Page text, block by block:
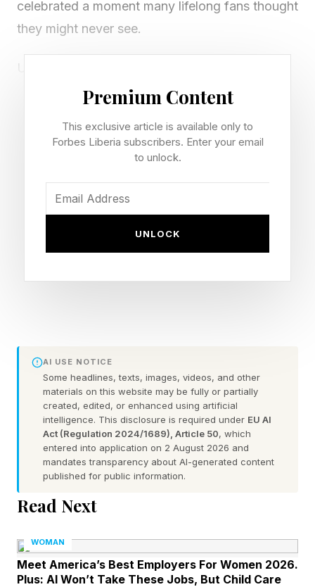
celebrated a moment many lifelong fans thought
they might never see.
Unfortunately, the celebration was
accompanied by something else. Reports from
set on fire, injuries, confrontations with police,
and dozens of arrests. What should have been
a night of collective joy also became a night of
collective destruction.
intense celebrations sometimes produce
unexpected chaos.
When We Become Part Of The
Crowd
One of the most widely studied concepts in
According to social psychologists,
deindividuation occurs when individuals
Premium Content
This exclusive article is available only to
Forbes Liberia subscribers. Enter your email
to unlock.
UNLOCK
AI USE NOTICE
Some headlines, texts, images, videos, and other
materials on this website may be fully or partially
created, edited, or enhanced using artificial
intelligence. This disclosure is required under EU AI
Act (Regulation 2024/1689), Article 50, which
entered into application on 2 August 2026 and
mandates transparency about AI-generated content
published for public information.
Read Next
WOMAN
Meet America’s Best Employers For Women 2026.
Plus: AI Won’t Take These Jobs, But Child Care